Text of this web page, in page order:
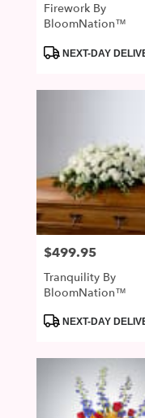
Firework By
BloomNation™
ProductNEXT-DAY
Price:
$499.95
Tranquility By
BloomNation™
ProductNEXT-DAY